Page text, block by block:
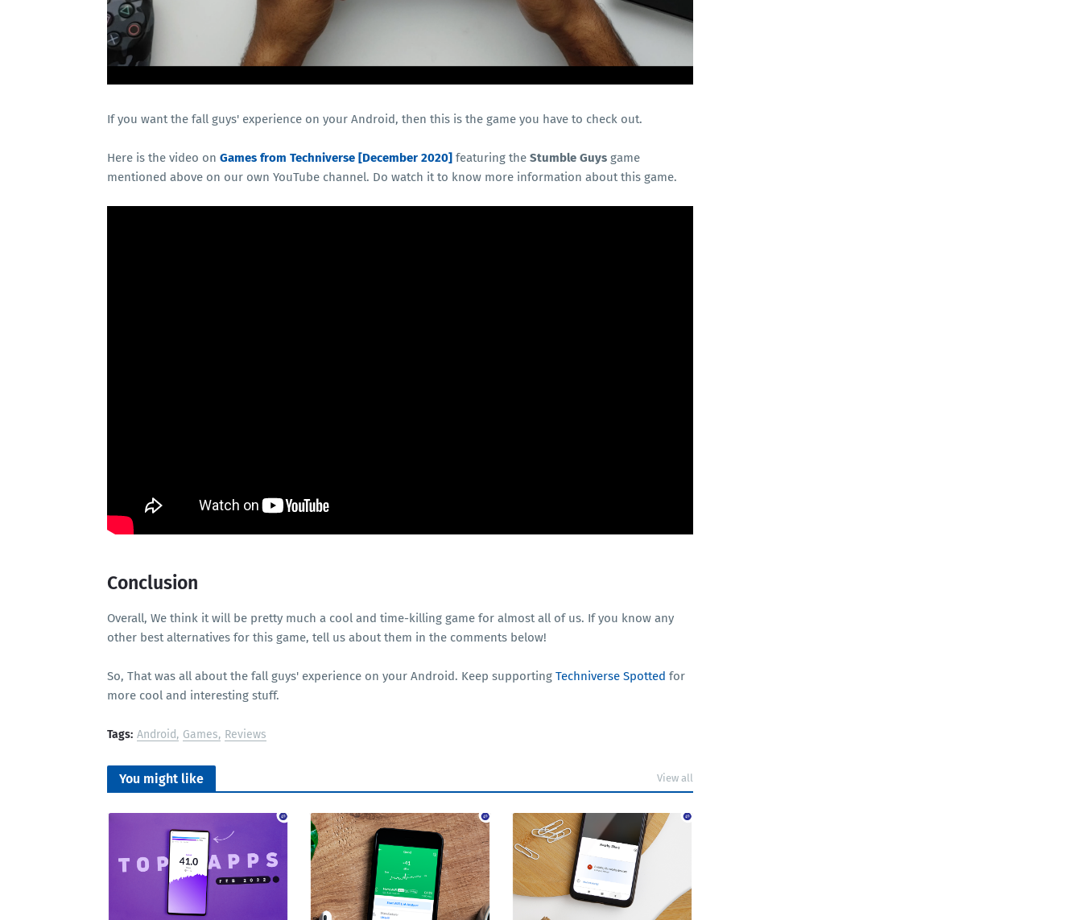
If you want the fall guys' experience on your Android, then this is the game you have to check out.
Here is the video on Games from Techniverse [December 2020] featuring the Stumble Guys game
mentioned above on our own YouTube channel. Do watch it to know more information about this game.
Conclusion
Overall, We think it will be pretty much a cool and time-killing game for almost all of us. If you know any
other best alternatives for this game, tell us about them in the comments below!
So, That was all about the fall guys' experience on your Android. Keep supporting Techniverse Spotted for
more cool and interesting stuff.
Tags: Android Games Reviews
You might like View all